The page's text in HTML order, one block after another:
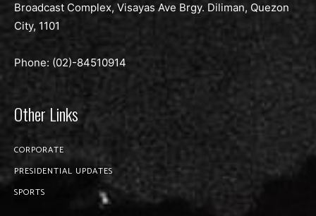
Broadcast Complex, Visayas Ave Brgy. Diliman, Quezon
City, 1101
Phone: (02)-84510914
Other Links
CORPORATE
PRESIDENTIAL UPDATES
SPORTS